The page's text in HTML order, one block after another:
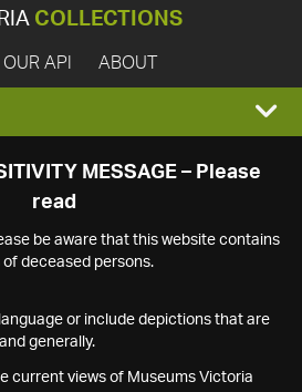
COLLECTIONS
OUR API ABOUT
MESSAGE – Please
read
be aware that this website contains
deceased persons.
or include depictions that are
generally.
current views of Museums Victoria